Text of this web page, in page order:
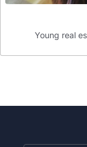
Young real